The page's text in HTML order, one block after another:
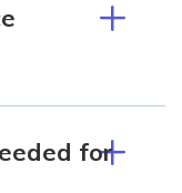
for